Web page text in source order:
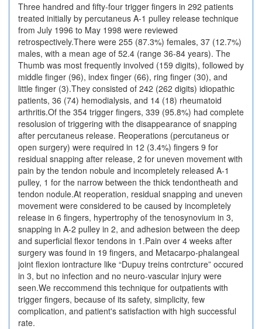
Three handred and fifty-four trigger fingers in 292 patients
treated initially by percutaneus A-1 pulley release technique
from July 1996 to May 1998 were reviewed
retrospectively.There were 255 (87.3%) females, 37 (12.7%)
males, with a mean age of 52.4 (range 36-84 years). The
Thumb was most frequently involved (159 digits), followed by
middle finger (96), index finger (66), ring finger (30), and
little finger (3).They consisted of 242 (262 digits) idiopathic
patients, 36 (74) hemodialysis, and 14 (18) rheumatoid
arthritis.Of the 354 trigger fingers, 339 (95.8%) had complete
resolusion of triggering with the disappearance of snapping
after percutaneus release. Reoperations (percutaneus or
open surgery) were required in 12 (3.4%) fingers 9 for
residual snapping after release, 2 for uneven movement with
pain by the tendon nobule and incompletely released A-1
pulley, 1 for the narrow between the thick tendontheath and
tendon nodule.At reoperation, residual snapping and uneven
movement were considered to be caused by incompletely
release in 6 fingers, hypertrophy of the tenosynovium in 3,
snapping in A-2 pulley in 2, and adhesion between the deep
and superficial flexor tendons in 1.Pain over 4 weeks after
surgery was found in 19 fingers, and Metacarpo-phalangeal
joint flexion iontracture like “Dupuy treins contrcture” occured
in 3, but no infection and no neuro-vascular injury were
seen.We reccommend this technique for outpatients with
trigger fingers, because of its safety, simplicity, few
complication, and patient's satisfaction with high successful
rate.